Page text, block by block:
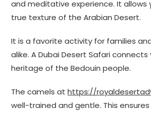
and meditative experience. It allows
true texture of the Arabian Desert.
It is a favorite activity for families
alike. A Dubai Desert Safari
heritage of the Bedouin people.
The camels athttps://
well-trained and gentle. This